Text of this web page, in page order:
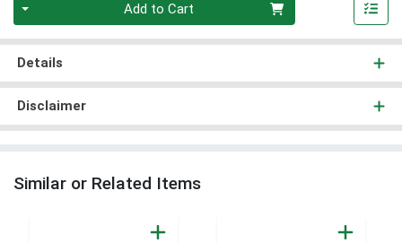
Add to Cart
Details
Disclaimer
Similar or Related Items